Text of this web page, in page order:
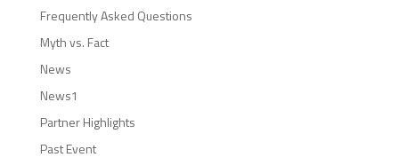
Frequently Asked Questions
Myth vs. Fact
News
News1
Partner Highlights
Past Event